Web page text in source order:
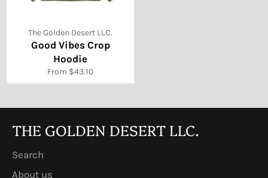
The Golden Desert LLC.
Good Vibes Crop
Hoodie
From $43.10
THE GOLDEN DESERT LLC.
Search
About us